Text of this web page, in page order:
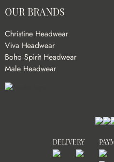
OUR BRANDS
Christine Headwear
Viva Headwear
Boho Spirit Headwear
Male Headwear
DELIVERY